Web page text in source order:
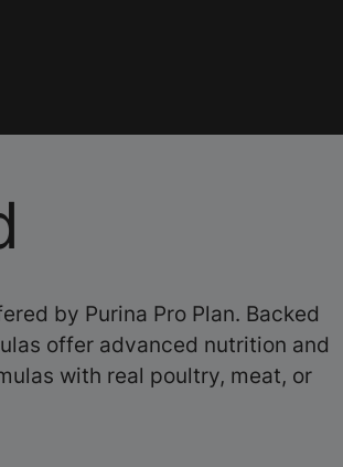
by Purina Pro Plan. Backed
offer advanced nutrition and
with real poultry, meat, or